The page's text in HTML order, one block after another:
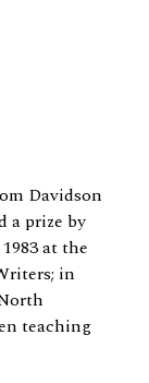
Davidson
a prize by
at the
in
teaching